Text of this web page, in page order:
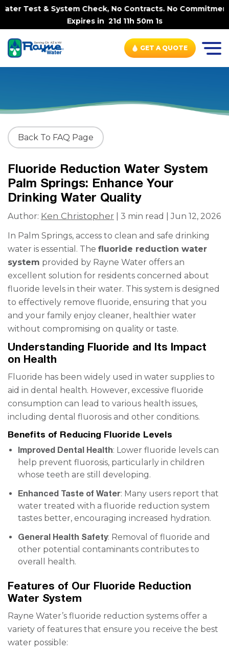
Test & System Check, No Contracts. No Commitments.
Expires in 21d 11h 50m 0s
GET A QUOTE
Back To FAQ Page
Fluoride Reduction Water System
Palm Springs: Enhance Your
Drinking Water Quality
Author: Ken Christopher | 3 min read | Jun 12, 2026
In Palm Springs, access to clean and safe drinking
water is essential. The fluoride reduction water
system provided by Rayne Water offers an
excellent solution for residents concerned about
fluoride levels in their water. This system is designed
to effectively remove fluoride, ensuring that you
and your family enjoy cleaner, healthier water
without compromising on quality or taste.
Understanding Fluoride and Its Impact
on Health
Fluoride has been widely used in water supplies to
aid in dental health. However, excessive fluoride
consumption can lead to various health issues,
including dental fluorosis and other conditions.
Benefits of Reducing Fluoride Levels
Improved Dental Health: Lower fluoride levels can
help prevent fluorosis, particularly in children
whose teeth are still developing.
Enhanced Taste of Water: Many users report that
water treated with a fluoride reduction system
tastes better, encouraging increased hydration.
General Health Safety: Removal of fluoride and
other potential contaminants contributes to
overall health.
Features of Our Fluoride Reduction
Water System
Rayne Water’s fluoride reduction systems offer a
variety of features that ensure you receive the best
water possible: